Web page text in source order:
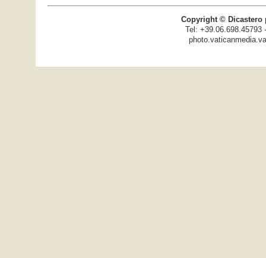
Copyright © Dicastero
Tel: +39.06.698.45793